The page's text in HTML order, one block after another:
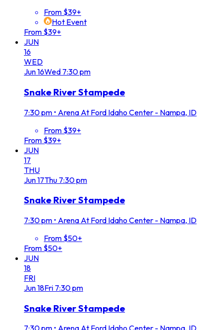
From $39+
Hot Event
From $39+
JUN
16
WED
Jun16Wed 7:30 pm
Snake River Stampede
7:30 pm • Arena At Ford Idaho Center - Nampa, ID
From $39+
From $39+
JUN
17
THU
Jun17Thu 7:30 pm
Snake River Stampede
7:30 pm • Arena At Ford Idaho Center - Nampa, ID
From $50+
From $50+
JUN
18
FRI
Jun18Fri 7:30 pm
Snake River Stampede